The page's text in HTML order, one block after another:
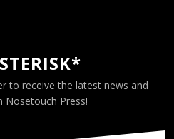
to receive the latest news and
Nosetouch Press!